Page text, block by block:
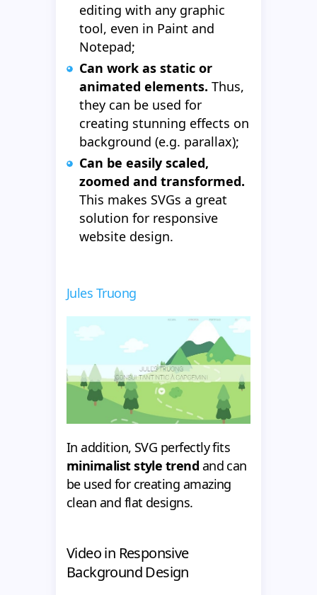
editing with any graphic
tool, even in Paint and
Notepad;
Can work as static or
animated elements. Thus,
they can be used for
creating stunning effects on
background (e.g. parallax);
Can be easily scaled,
zoomed and transformed.
This makes SVGs a great
solution for responsive
website design.
Jules Truong
In addition, SVG perfectly fits
minimalist style trend and can
be used for creating amazing
clean and flat designs.
Video in Responsive
Background Design